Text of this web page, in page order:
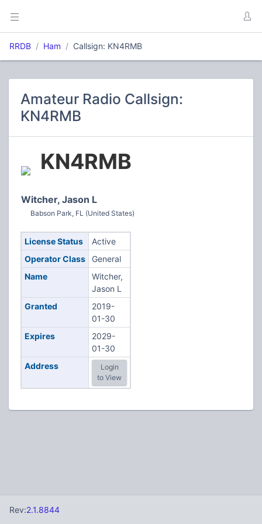
RRDB Ham Callsign: KN4RMB
Amateur Radio Callsign:
KN4RMB
KN4RMB
Witcher, Jason L
Babson Park, FL (United States)
License Status
Active
Operator Class
General
Name
Witcher,
Jason L
Granted
2019-
01-30
Expires
2029-
01-30
Address
Login
to View
Rev:2.1.8844